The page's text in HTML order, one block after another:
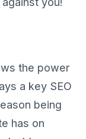
the power
a key SEO
being
has on